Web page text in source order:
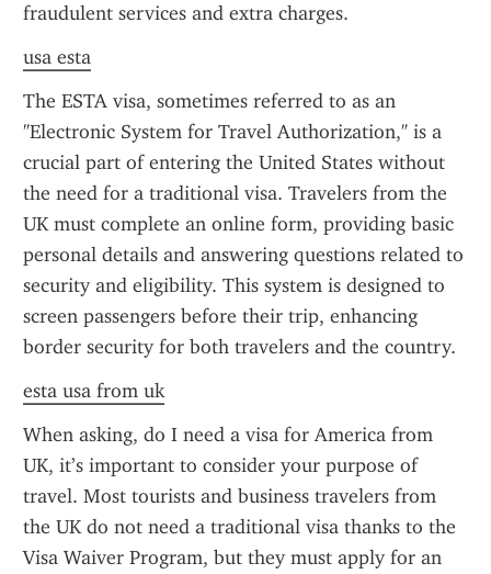
fraudulent services and extra charges.
usa esta
The ESTA visa, sometimes referred to as an
"Electronic System for Travel Authorization," is a
crucial part of entering the United States without
the need for a traditional visa. Travelers from the
UK must complete an online form, providing basic
personal details and answering questions related to
security and eligibility. This system is designed to
screen passengers before their trip, enhancing
border security for both travelers and the country.
esta usa from uk
When asking, do I need a visa for America from
UK, it’s important to consider your purpose of
travel. Most tourists and business travelers from
the UK do not need a traditional visa thanks to the
Visa Waiver Program, but they must apply for an